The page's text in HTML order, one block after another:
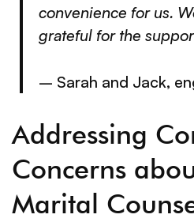
convenience for us.
grateful for the
– Sarah and Jack,
Addressing
Concerns
Marital